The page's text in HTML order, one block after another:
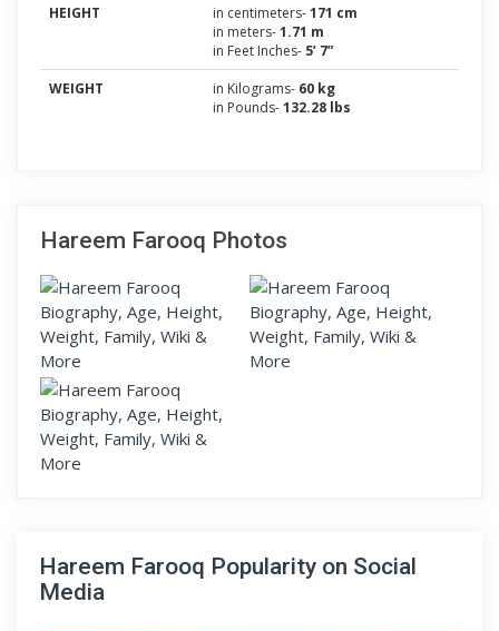
HEIGHT
in centimeters-171 cm
in meters-1.71 m
in Feet Inches- 5’ 7”
WEIGHT
in Kilograms- 60 kg
in Pounds-132.28 lbs
Hareem Farooq Photos
Hareem Farooq Popularity on Social
Media